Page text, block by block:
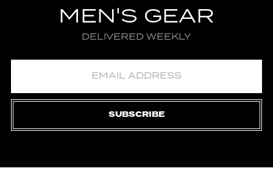
MEN'S GEAR
DELIVERED WEEKLY
SUBSCRIBE